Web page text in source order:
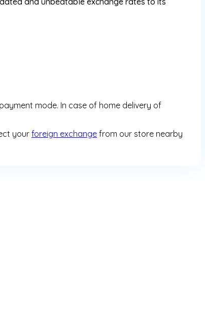
mode. In case of home delivery of
your foreign exchange from our store nearby
which allows customers to book